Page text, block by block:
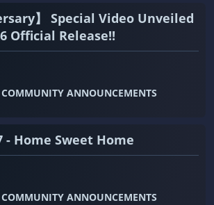
】 Special Video Unveiled
Official Release!!
COMMUNITY ANNOUNCEMENTS
- Home Sweet Home
COMMUNITY ANNOUNCEMENTS